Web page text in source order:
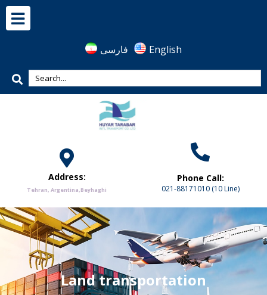
فارسی English
Address:
Tehran, Argentina,Beyhaghi
Phone Call:
021-88171010 (10 Line)
Land transportation